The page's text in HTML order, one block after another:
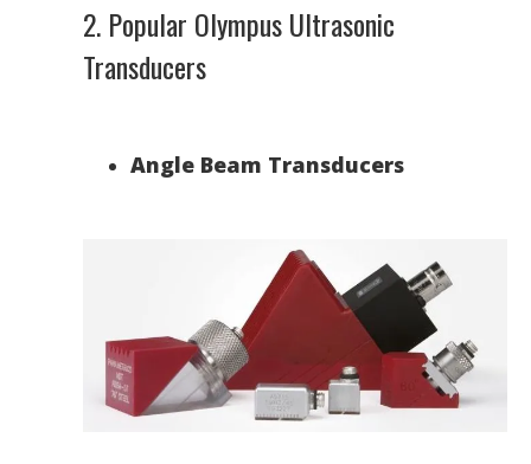
2. Popular Olympus Ultrasonic
Transducers
Angle Beam Transducers